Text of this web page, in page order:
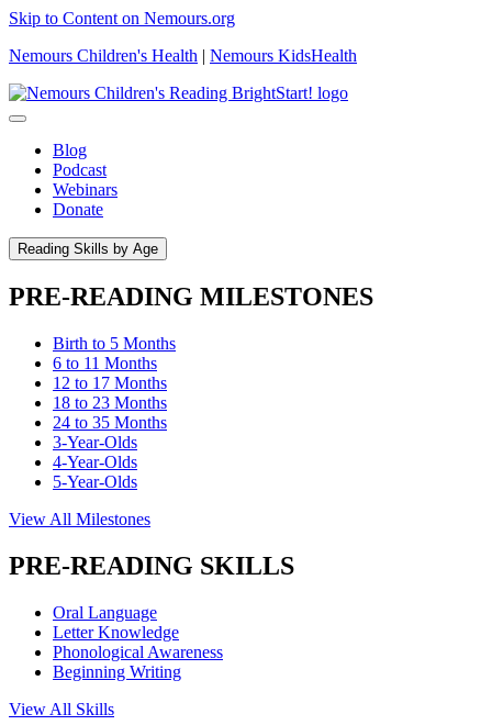
Skip to Content on Nemours.org
Nemours Children's Health | Nemours KidsHealth
Blog
Podcast
Webinars
Donate
Reading Skills by Age
PRE-READING MILESTONES
Birth to 5 Months
6 to 11 Months
12 to 17 Months
18 to 23 Months
24 to 35 Months
3-Year-Olds
4-Year-Olds
5-Year-Olds
View All Milestones
PRE-READING SKILLS
Oral Language
Letter Knowledge
Phonological Awareness
Beginning Writing
View All Skills